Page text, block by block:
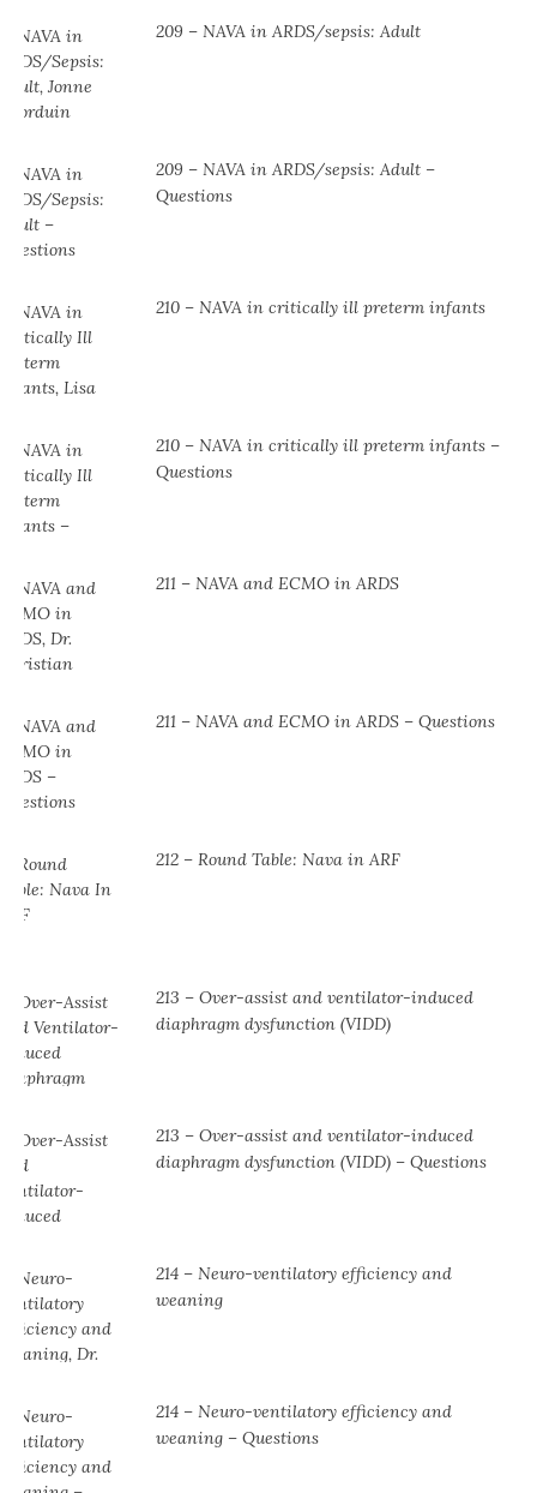
209 – NAVA in ARDS/sepsis: Adult
209 – NAVA in ARDS/sepsis: Adult –
Questions
210 – NAVA in critically ill preterm infants
210 – NAVA in critically ill preterm infants –
Questions
211 – NAVA and ECMO in ARDS
211 – NAVA and ECMO in ARDS – Questions
212 – Round Table: Nava in ARF
213 – Over-assist and ventilator-induced
diaphragm dysfunction (VIDD)
213 – Over-assist and ventilator-induced
diaphragm dysfunction (VIDD) – Questions
214 – Neuro-ventilatory efficiency and
weaning
214 – Neuro-ventilatory efficiency and
weaning – Questions